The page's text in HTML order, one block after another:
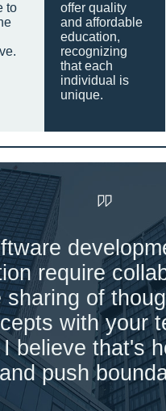
to
offer quality
and affordable
education,
recognizing
that each
individual is
unique.
require
sharing of
with your
believe that's
and push